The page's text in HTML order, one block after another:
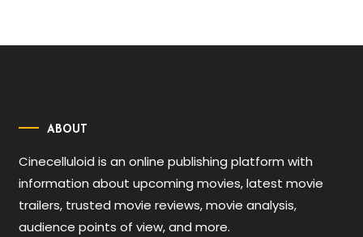
ABOUT
Cinecelluloid is an online publishing platform with
information about upcoming movies, latest movie
trailers, trusted movie reviews, movie analysis,
audience points of view, and more.